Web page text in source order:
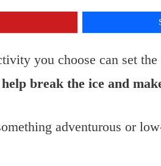
you choose can set
break the ice and
adventurous or